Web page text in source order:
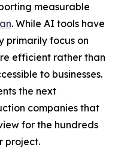
measurable
. While AI tools have
primarily focus on
efficient rather than
to businesses.
the next
companies that
for the hundreds
project.